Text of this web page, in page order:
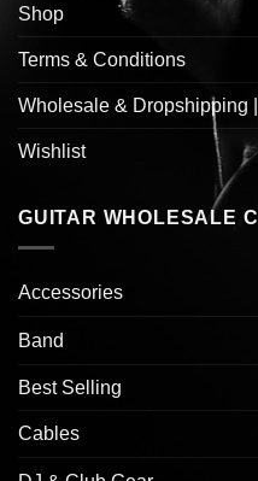
Shop
Terms & Conditions
Wholesale & Dropshipping
Wishlist
GUITAR WHOLESALE
Accessories
Band
Best Selling
Cables